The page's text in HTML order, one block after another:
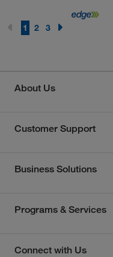
1 2 3
About Us
Customer Support
Business Solutions
Programs & Services
Connect with Us